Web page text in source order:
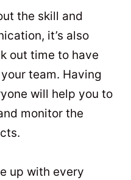
the skill and
it’s also
out time to have
team. Having
will help you to
monitor the
up with every